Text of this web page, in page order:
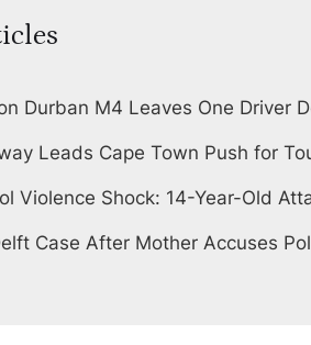
Durban M4 Leaves One Driver
Leads Cape Town Push for
Violence Shock: 14-Year-Old
Case After Mother Accuses